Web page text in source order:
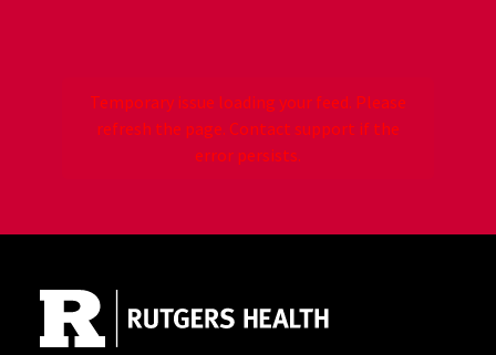
Temporary issue loading your feed. Please
refresh the page. Contact support if the
error persists.